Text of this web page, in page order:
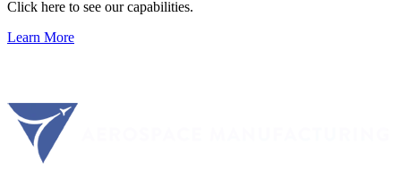
Click here to see our capabilities.
Learn More